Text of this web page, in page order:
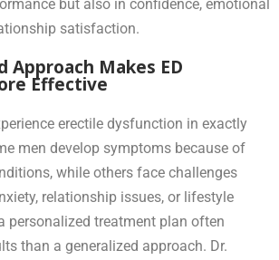
but also in confidence, emotional
satisfaction.
Approach Makes ED
Effective
erectile dysfunction in exactly
men develop symptoms because of
while others face challenges
relationship issues, or lifestyle
personalized treatment plan often
than a generalized approach. Dr.